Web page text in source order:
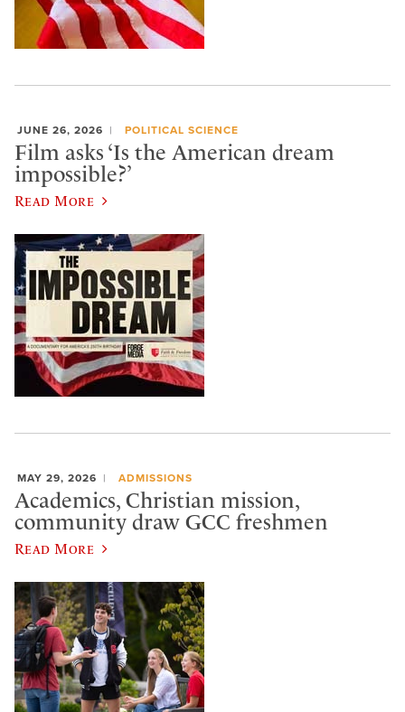
JUNE 26, 2026 POLITICAL SCIENCE
Film asks ‘Is the American dream
impossible?’
Read More
MAY 29, 2026 ADMISSIONS
Academics, Christian mission,
community draw GCC freshmen
Read More